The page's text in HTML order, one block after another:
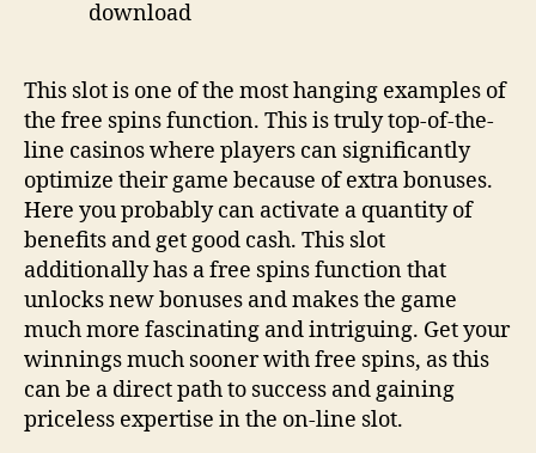
This slot is one of the most hanging examples of
the free spins function. This is truly top-of-the-
line casinos where players can significantly
optimize their game because of extra bonuses.
Here you probably can activate a quantity of
benefits and get good cash. This slot
additionally has a free spins function that
unlocks new bonuses and makes the game
much more fascinating and intriguing. Get your
winnings much sooner with free spins, as this
can be a direct path to success and gaining
priceless expertise in the on-line slot.